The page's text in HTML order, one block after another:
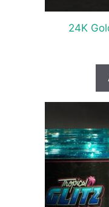
24K
multiple
options